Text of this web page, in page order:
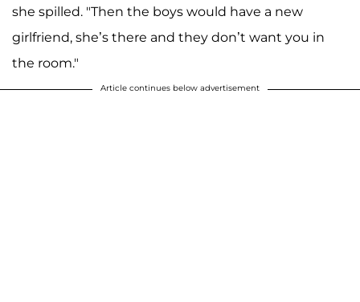
she spilled. "Then the boys would have a new
girlfriend, she’s there and they don’t want you in
the room."
Article continues below advertisement